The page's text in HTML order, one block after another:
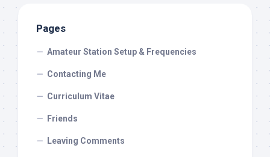
Pages
Amateur Station Setup & Frequencies
Contacting Me
Curriculum Vitae
Friends
Leaving Comments